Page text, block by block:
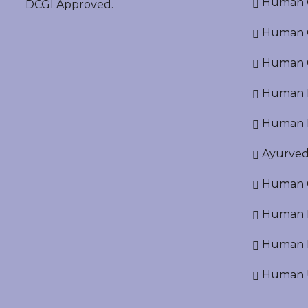
DCGI Approved.
Human
Human
Human
Human
Human
Human
Human
Human